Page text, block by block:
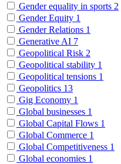
Gender equality in sports 2
Gender Equity 1
Gender Relations 1
Generative AI 7
Geopolitical Risk 2
Geopolitical stability 1
Geopolitical tensions 1
Geopolitics 13
Gig Economy 1
Global businesses 1
Global Capital Flows 1
Global Commerce 1
Global Competitiveness 1
Global economies 1